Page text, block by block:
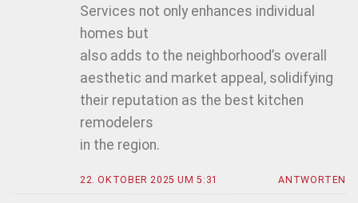
Services not only enhances individual
homes but
also adds to the neighborhood’s overall
aesthetic and market appeal, solidifying
their reputation as the best kitchen
remodelers
in the region.
22. OKTOBER 2025 UM 5:31 ANTWORTEN